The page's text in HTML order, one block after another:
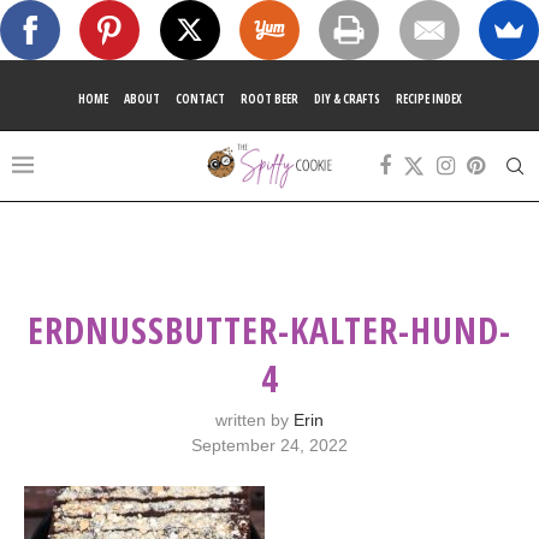
HOME ABOUT CONTACT ROOT BEER DIY & CRAFTS RECIPE INDEX
ERDNUSSBUTTER-KALTER-HUND-
4
written by Erin
September 24, 2022